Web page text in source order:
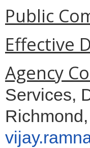
Public
Effective
Agency
Services,